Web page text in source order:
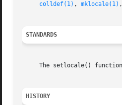
colldef(1) , mklocale(1)
STANDARDS
The setlocale()
HISTORY